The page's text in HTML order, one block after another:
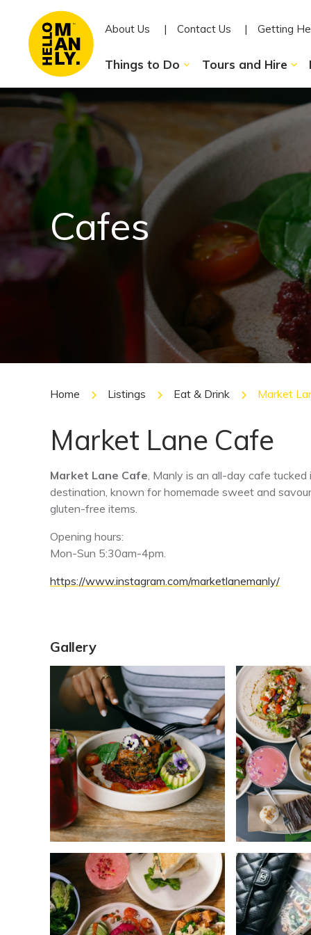
Things to Do Tours and Hire
About Us Contact Us Getting
Cafes
Home Listings Eat & Drink Market
Market Lane Cafe
Market Lane Cafe, Manly is an all-day cafe
destination, known for homemade sweet and
gluten-free items.
Opening hours:
Mon-Sun 5:30am-4pm.
https://www.instagram.com/marketlanemanly/
Gallery